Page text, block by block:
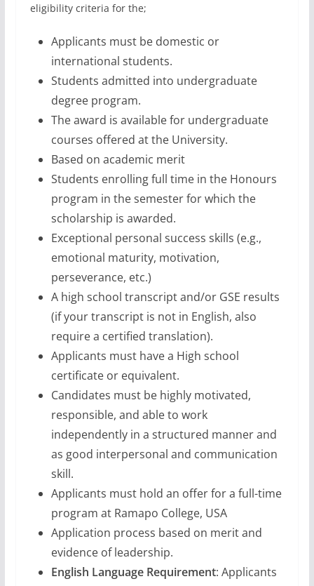
eligibility criteria for the;
Applicants must be domestic or
international students.
Students admitted into undergraduate
degree program.
The award is available for undergraduate
courses offered at the University.
Based on academic merit
Students enrolling full time in the Honours
program in the semester for which the
scholarship is awarded.
Exceptional personal success skills (e.g.,
emotional maturity, motivation,
perseverance, etc.)
A high school transcript and/or GSE results
(if your transcript is not in English, also
require a certified translation).
Applicants must have a High school
certificate or equivalent.
Candidates must be highly motivated,
responsible, and able to work
independently in a structured manner and
as good interpersonal and communication
skill.
Applicants must hold an offer for a full-time
program at Ramapo College, USA
Application process based on merit and
evidence of leadership.
English Language Requirement: Applicants